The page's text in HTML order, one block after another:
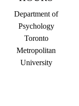
Department of
Psychology
Toronto
Metropolitan
University